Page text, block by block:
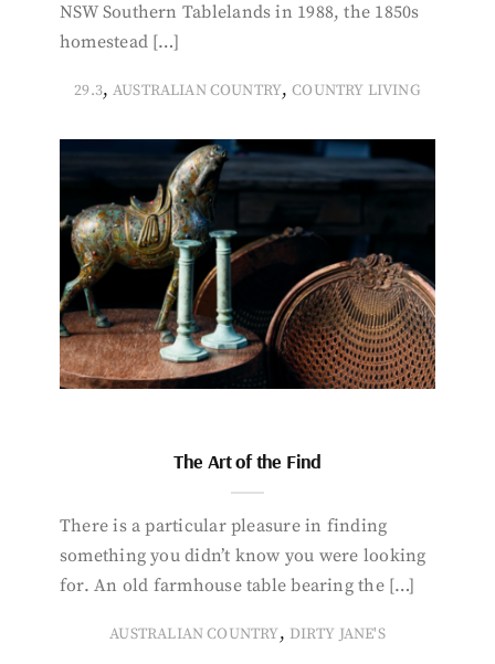
NSW Southern Tablelands in 1988, the 1850s
homestead […]
29.3, AUSTRALIAN COUNTRY,COUNTRY LIVING
The Art of the Find
There is a particular pleasure in finding
something you didn’t know you were looking
for. An old farmhouse table bearing the […]
AUSTRALIAN COUNTRY, DIRTY JANE'S